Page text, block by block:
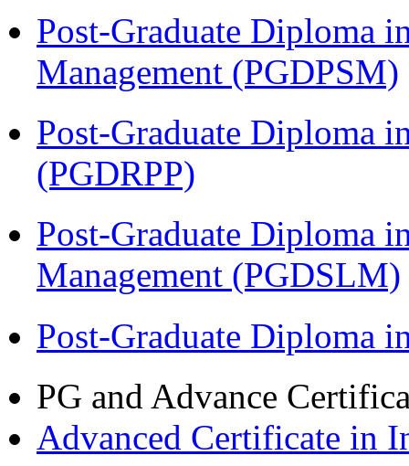
Post-Graduate Diploma
Management (PGDPSM)
Post-Graduate Diploma
(PGDRPP)
Post-Graduate Diploma
Management (PGDSLM)
Post-Graduate Diploma
PG and Advance
Advanced Certificate in